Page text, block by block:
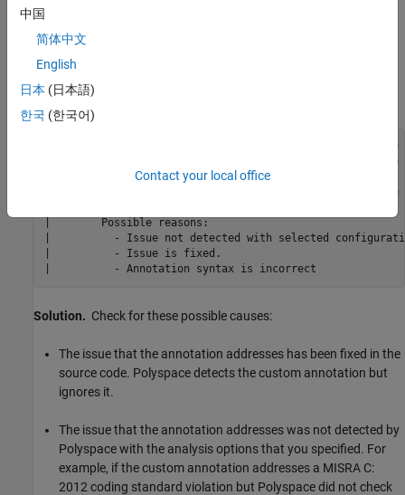
If you define a custom annotation syntax and you map it to the
Polyspace annotation syntax, Polyspace might not apply some
custom annotations to your source code. You see a warning
similar to this warning in the console output or the Polyspace
desktop interface
Warning: These Polyspace annotations do not apply to
|          In file D:\Polyspace\Examples\zero_div.c line
"Justified by annotation in source"
|          In file D:\Polyspace\Examples\zero_div.c line
|        Possible reasons:
|          - Issue not detected with selected
|          - Issue is fixed.
|          - Annotation syntax is incorrect
Solution. Check for these possible causes:
The issue that the annotation addresses has been fixed in the
source code. Polyspace detects the custom annotation but
ignores it.
The issue that the annotation addresses was not detected by
Polyspace with the analysis options that you specified. For
example, if the custom annotation addresses a MISRA C:
2012 coding standard violation but Polyspace did not check
中国
简体中文
English
日本 (日本語)
한국 (한국어)
Contact your local office